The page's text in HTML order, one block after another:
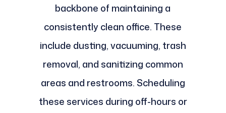
backbone of maintaining a
consistently clean office. These
include dusting, vacuuming, trash
removal, and sanitizing common
areas and restrooms. Scheduling
these services during off-hours or